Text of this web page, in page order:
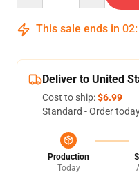
This sale ends in 02:
Deliver to United
Cost to ship:$6.99
Standard - Order
Production
Today